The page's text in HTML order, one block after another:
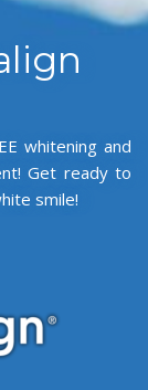
whitening and
Get ready to
smile!